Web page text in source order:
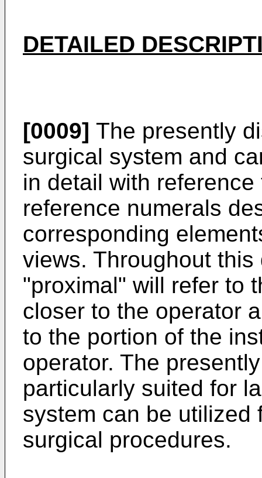
DETAILED
[0009] The presently
surgical system and
in detail with
reference numerals
corresponding
views. Throughout
"proximal" will refer to
closer to the operator
to the portion of the
operator. The
particularly suited for
system can be utilized
surgical procedures.